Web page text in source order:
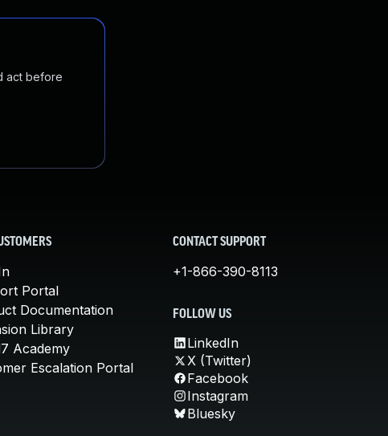
act before
Portal
Documentation
Library
Academy
Escalation Portal
CONTACT SUPPORT
+1-866-390-8113
FOLLOW US
LinkedIn
X (Twitter)
Facebook
Instagram
Bluesky